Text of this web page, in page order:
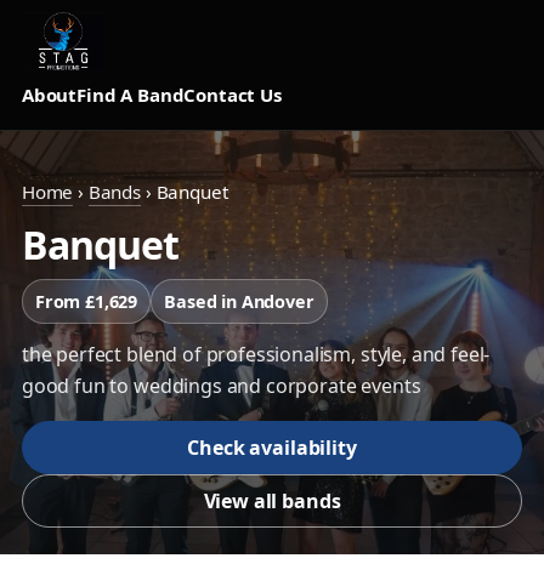
AboutFind A BandContact Us
Home › Bands › Banquet
Banquet
From £1,629 Based in Andover
the perfect blend of professionalism, style, and feel-
good fun to weddings and corporate events
Check availability
View all bands